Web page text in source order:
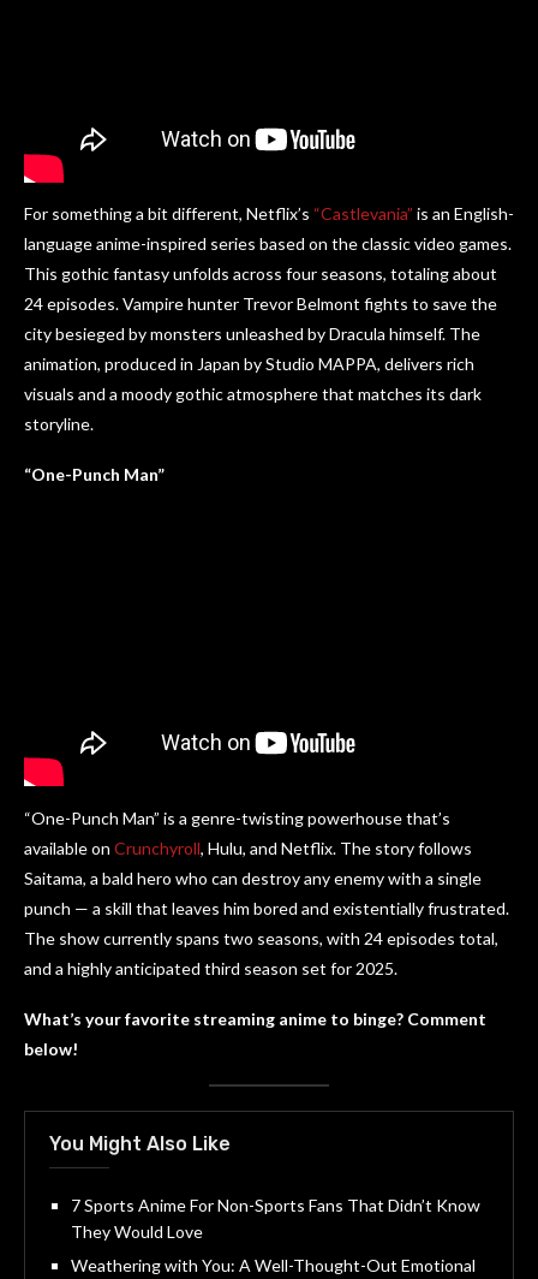
For something a bit different, Netflix’s “Castlevania” is an English-
language anime-inspired series based on the classic video games.
This gothic fantasy unfolds across four seasons, totaling about
24 episodes. Vampire hunter Trevor Belmont fights to save the
city besieged by monsters unleashed by Dracula himself. The
animation, produced in Japan by Studio MAPPA, delivers rich
visuals and a moody gothic atmosphere that matches its dark
storyline.
“One-Punch Man”
“One-Punch Man” is a genre-twisting powerhouse that’s
available on Crunchyroll, Hulu, and Netflix. The story follows
Saitama, a bald hero who can destroy any enemy with a single
punch — a skill that leaves him bored and existentially frustrated.
The show currently spans two seasons, with 24 episodes total,
and a highly anticipated third season set for 2025.
What’s your favorite streaming anime to binge? Comment
below!
You Might Also Like
7 Sports Anime For Non-Sports Fans That Didn’t Know
They Would Love
Weathering with You: A Well-Thought-Out Emotional